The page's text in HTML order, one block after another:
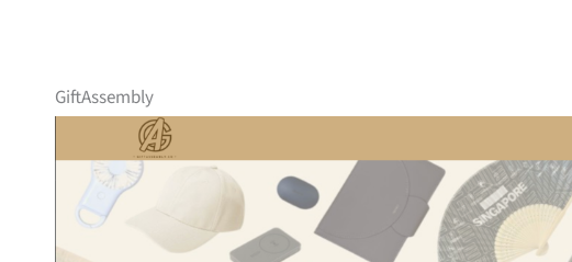
GiftAssembly